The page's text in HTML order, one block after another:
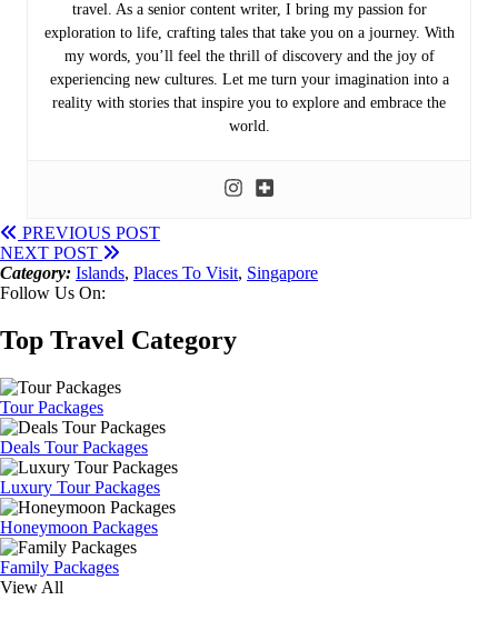
travel. As a senior content writer, I bring my passion for
exploration to life, crafting tales that take you on a journey. With
my words, you’ll feel the thrill of discovery and the joy of
experiencing new cultures. Let me turn your imagination into a
reality with stories that inspire you to explore and embrace the
world.
PREVIOUS POST
NEXT POST
Category: Islands, Places To Visit, Singapore
Follow Us On:
Top Travel Category
Tour Packages
Deals Tour Packages
Luxury Tour Packages
Honeymoon Packages
Family Packages
View All